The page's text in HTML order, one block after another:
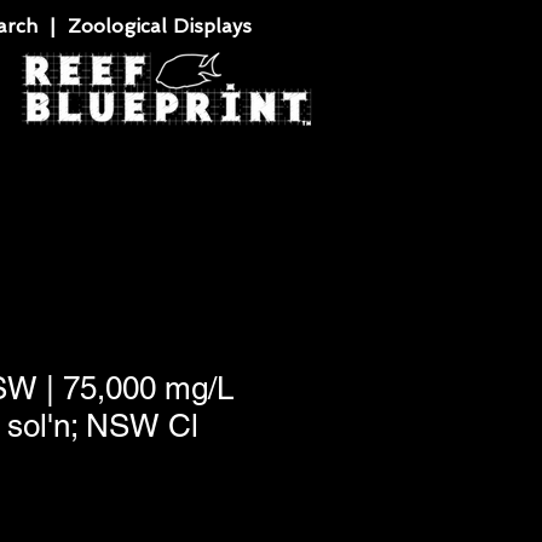
| Zoological Displays
| 75,000 mg/L
NSW Cl